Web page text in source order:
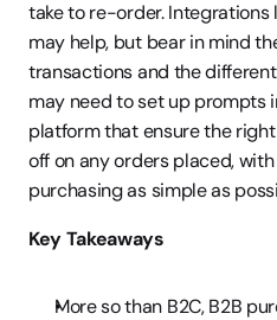
take to re-order. Integrations
may help, but bear in mind
transactions and the
may need to set up prompts
platform that ensure the
off on any orders placed,
purchasing as simple as
Key Takeaways
More so than B2C, B2B